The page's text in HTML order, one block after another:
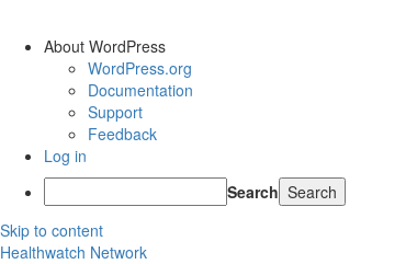
About WordPress
WordPress.org
Documentation
Support
Feedback
Log in
Search
Skip to content
Healthwatch Network